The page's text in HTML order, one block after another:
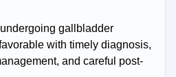
gallbladder
with timely diagnosis,
and careful post-